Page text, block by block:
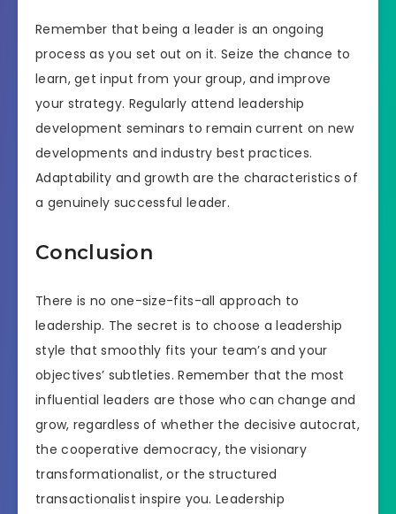
Remember that being a leader is an ongoing
process as you set out on it. Seize the chance to
learn, get input from your group, and improve
your strategy. Regularly attend leadership
development seminars to remain current on new
developments and industry best practices.
Adaptability and growth are the characteristics of
a genuinely successful leader.
Conclusion
There is no one-size-fits-all approach to
leadership. The secret is to choose a leadership
style that smoothly fits your team’s and your
objectives’ subtleties. Remember that the most
influential leaders are those who can change and
grow, regardless of whether the decisive autocrat,
the cooperative democracy, the visionary
transformationalist, or the structured
transactionalist inspire you. Leadership